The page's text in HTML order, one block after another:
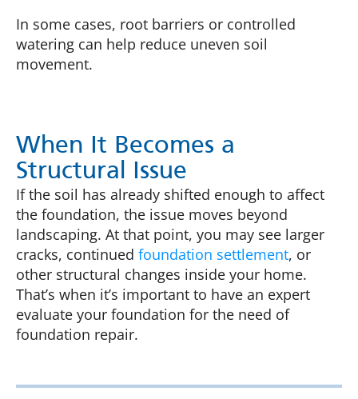
In some cases, root barriers or controlled
watering can help reduce uneven soil
movement.
When It Becomes a
Structural Issue
If the soil has already shifted enough to affect
the foundation, the issue moves beyond
landscaping. At that point, you may see larger
cracks, continued foundation settlement, or
other structural changes inside your home.
That’s when it’s important to have an expert
evaluate your foundation for the need of
foundation repair.